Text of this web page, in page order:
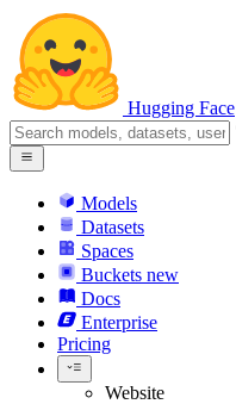
Hugging Face
Models
Datasets
Spaces
Buckets new
Docs
Enterprise
Pricing
Website